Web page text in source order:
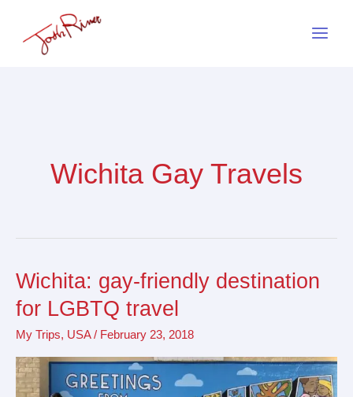
Wichita Gay Travels
Wichita: gay-friendly destination
for LGBTQ travel
My Trips, USA/ February 23, 2018
Wichita:
gay-
friendly
destination
for
LGBTQ